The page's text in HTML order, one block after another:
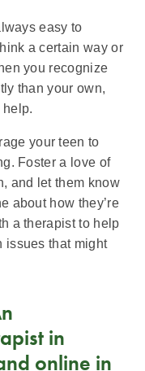
easy to
a certain way or
you recognize
than your own,
your teen to
Foster a love of
and let them know
about how they’re
a therapist to help
issues that might
in
online in